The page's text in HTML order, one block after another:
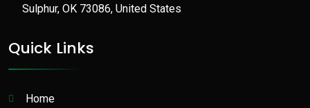
Sulphur, OK 73086, United States
Quick Links
Home